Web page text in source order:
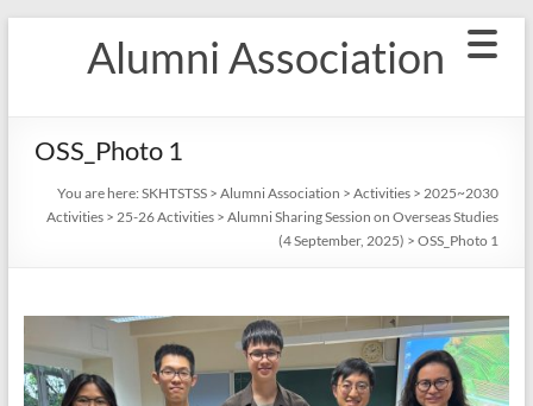
Alumni Association
OSS_Photo 1
You are here: SKHTSTSS> Alumni Association > Activities> 2025~2030
Activities> 25-26 Activities> Alumni Sharing Session on Overseas Studies
(4 September, 2025) > OSS_Photo 1